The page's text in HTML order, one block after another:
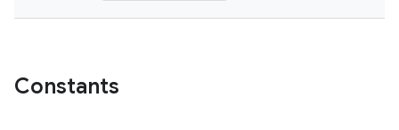
Constants